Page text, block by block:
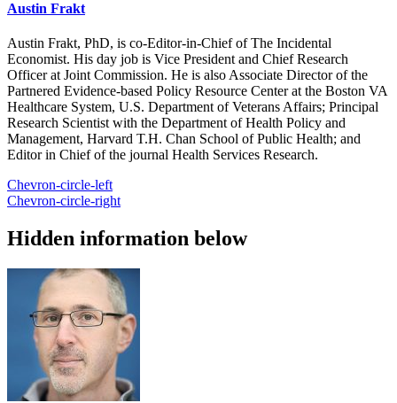
Austin Frakt
Austin Frakt, PhD, is co-Editor-in-Chief of The Incidental
Economist. His day job is Vice President and Chief Research
Officer at Joint Commission. He is also Associate Director of the
Partnered Evidence-based Policy Resource Center at the Boston VA
Healthcare System, U.S. Department of Veterans Affairs; Principal
Research Scientist with the Department of Health Policy and
Management, Harvard T.H. Chan School of Public Health; and
Editor in Chief of the journal Health Services Research.
Chevron-circle-left
Chevron-circle-right
Hidden information below